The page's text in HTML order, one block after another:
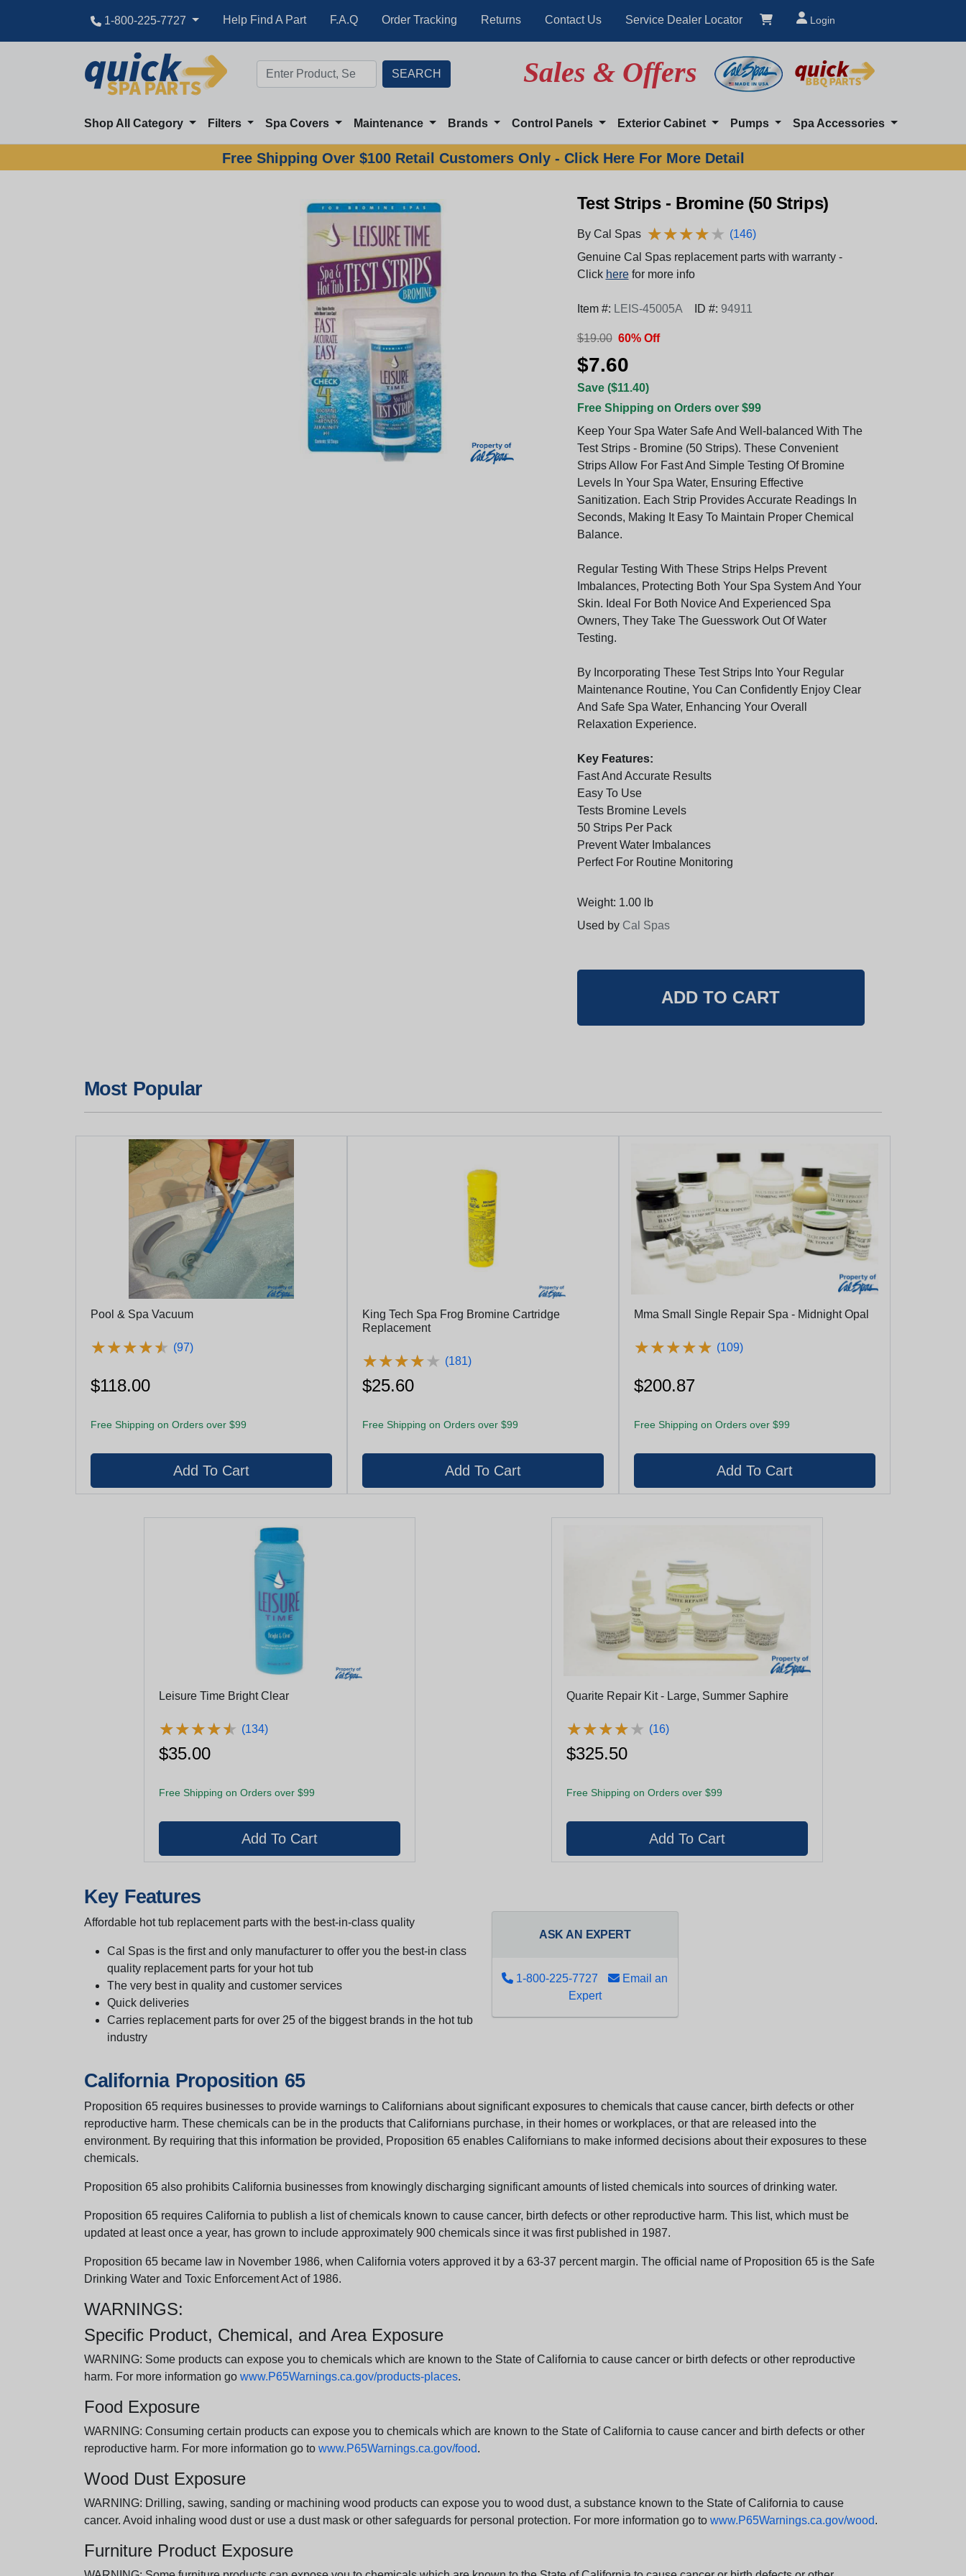
1-800-225-7727 Help Find A Part F.A.Q Order Tracking Returns Contact Us Service Dealer Locator Login
Sales & Offers
Shop All Category Filters Spa Covers Maintenance Brands Control Panels Exterior Cabinet Pumps Spa Accessories
Free Shipping Over $100 Retail Customers Only - Click Here For More Detail
Test Strips - Bromine (50 Strips)
By Cal Spas ★★★★★
★★★★★ (146)
Genuine Cal Spas replacement parts with warranty -
Click herefor more info
Item #: LEIS-45005A ID #: 94911
$19.00 60% Off
$7.60
Save ($11.40)
Free Shipping on Orders over $99
Keep Your Spa Water Safe And Well-balanced With The
Test Strips - Bromine (50 Strips). These Convenient
Strips Allow For Fast And Simple Testing Of Bromine
Levels In Your Spa Water, Ensuring Effective
Sanitization. Each Strip Provides Accurate Readings In
Seconds, Making It Easy To Maintain Proper Chemical
Balance.
Regular Testing With These Strips Helps Prevent
Imbalances, Protecting Both Your Spa System And Your
Skin. Ideal For Both Novice And Experienced Spa
Owners, They Take The Guesswork Out Of Water
Testing.
By Incorporating These Test Strips Into Your Regular
Maintenance Routine, You Can Confidently Enjoy Clear
And Safe Spa Water, Enhancing Your Overall
Relaxation Experience.
Key Features:
Fast And Accurate Results
Easy To Use
Tests Bromine Levels
50 Strips Per Pack
Prevent Water Imbalances
Perfect For Routine Monitoring
Weight: 1.00 lb
Used by Cal Spas
Most Popular
Pool & Spa Vacuum
★★★★★
★★★★★ (97)
$118.00
Free Shipping on Orders over $99
King Tech Spa Frog Bromine Cartridge
Replacement
★★★★★
★★★★★ (181)
$25.60
Free Shipping on Orders over $99
Mma Small Single Repair Spa - Midnight Opal
★★★★★
★★★★★ (109)
$200.87
Free Shipping on Orders over $99
Leisure Time Bright Clear
★★★★★
★★★★★ (134)
$35.00
Free Shipping on Orders over $99
Quarite Repair Kit - Large, Summer Saphire
★★★★★
★★★★★ (16)
$325.50
Free Shipping on Orders over $99
Key Features
Affordable hot tub replacement parts with the best-in-class quality
Cal Spas is the first and only manufacturer to offer you the best-in class
quality replacement parts for your hot tub
The very best in quality and customer services
Quick deliveries
Carries replacement parts for over 25 of the biggest brands in the hot tub
industry
ASK AN EXPERT
1-800-225-7727
Email an
Expert
California Proposition 65
Proposition 65 requires businesses to provide warnings to Californians about significant exposures to chemicals that cause cancer, birth defects or other
reproductive harm. These chemicals can be in the products that Californians purchase, in their homes or workplaces, or that are released into the
environment. By requiring that this information be provided, Proposition 65 enables Californians to make informed decisions about their exposures to these
chemicals.
Proposition 65 also prohibits California businesses from knowingly discharging significant amounts of listed chemicals into sources of drinking water.
Proposition 65 requires California to publish a list of chemicals known to cause cancer, birth defects or other reproductive harm. This list, which must be
updated at least once a year, has grown to include approximately 900 chemicals since it was first published in 1987.
Proposition 65 became law in November 1986, when California voters approved it by a 63-37 percent margin. The official name of Proposition 65 is the Safe
Drinking Water and Toxic Enforcement Act of 1986.
WARNINGS:
Specific Product, Chemical, and Area Exposure
WARNING: Some products can expose you to chemicals which are known to the State of California to cause cancer or birth defects or other reproductive
harm. For more information go www.P65Warnings.ca.gov/products-places.
Food Exposure
WARNING: Consuming certain products can expose you to chemicals which are known to the State of California to cause cancer and birth defects or other
reproductive harm. For more information go to www.P65Warnings.ca.gov/food.
Wood Dust Exposure
WARNING: Drilling, sawing, sanding or machining wood products can expose you to wood dust, a substance known to the State of California to cause
cancer. Avoid inhaling wood dust or use a dust mask or other safeguards for personal protection. For more information go to www.P65Warnings.ca.gov/wood.
Furniture Product Exposure